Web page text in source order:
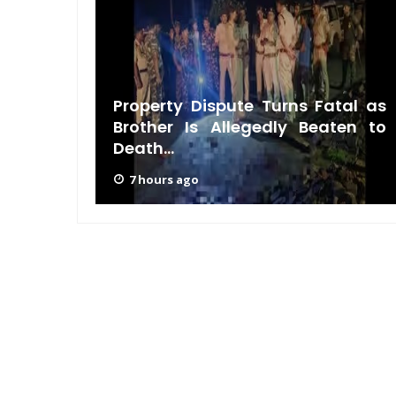
Property Dispute Turns Fatal as
Brother Is Allegedly Beaten to
Death...
7 hours ago